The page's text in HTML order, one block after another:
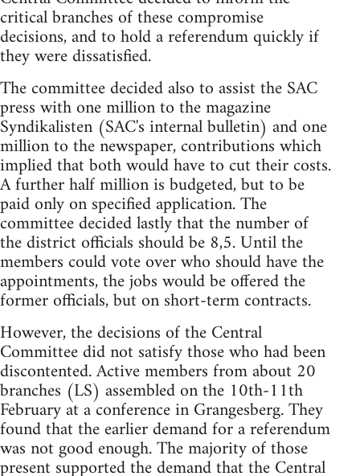
critical branches of these compromise
decisions, and to hold a referendum quickly if
they were dissatisfied.
The committee decided also to assist the SAC
press with one million to the magazine
Syndikalisten (SAC's internal bulletin) and one
million to the newspaper, contributions which
implied that both would have to cut their costs.
A further half million is budgeted, but to be
paid only on specified application. The
committee decided lastly that the number of
the district officials should be 8,5. Until the
members could vote over who should have the
appointments, the jobs would be offered the
former officials, but on short-term contracts.
However, the decisions of the Central
Committee did not satisfy those who had been
discontented. Active members from about 20
branches (LS) assembled on the 10th-11th
February at a conference in Grangesberg. They
found that the earlier demand for a referendum
was not good enough. The majority of those
present supported the demand that the Central